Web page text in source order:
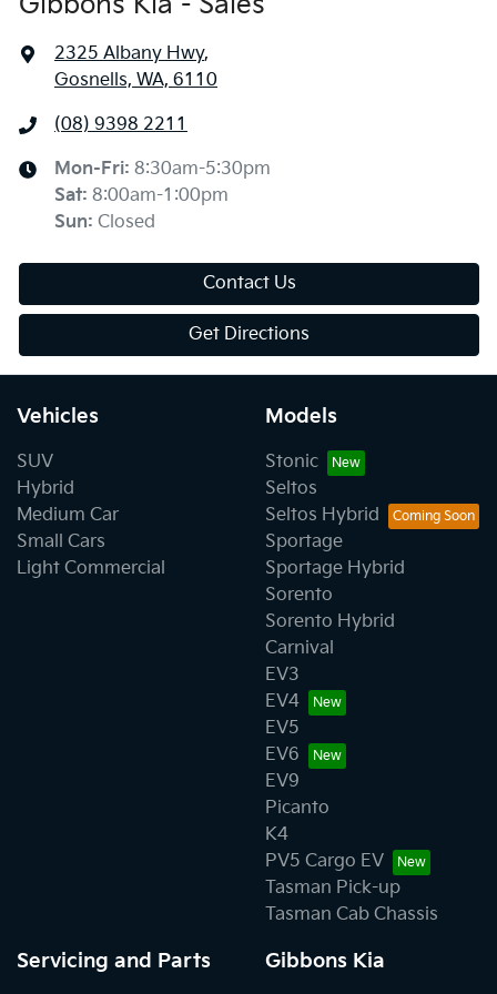
2325 Albany Hwy,
Gosnells, WA, 6110
(08) 9398 2211
Mon-Fri: 8:30am-5:30pm
Sat: 8:00am-1:00pm
Sun: Closed
Contact Us
Get Directions
Vehicles
SUV
Hybrid
Medium Car
Small Cars
Light Commercial
Models
Stonic
Seltos
Seltos Hybrid
Sportage
Sportage Hybrid
Sorento
Sorento Hybrid
Carnival
EV3
EV4
EV5
EV6
EV9
Picanto
K4
PV5 Cargo EV
Tasman Pick-up
Tasman Cab Chassis
Servicing and Parts Gibbons Kia